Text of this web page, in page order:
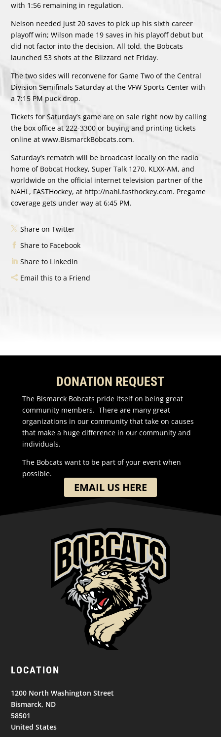
with 1:56 remaining in regulation.
Nelson needed just 20 saves to pick up his sixth career
playoff win; Wilson made 19 saves in his playoff debut but
did not factor into the decision. All told, the Bobcats
launched 53 shots at the Blizzard net Friday.
The two sides will reconvene for Game Two of the Central
Division Semifinals Saturday at the VFW Sports Center with
a 7:15 PM puck drop.
Tickets for Saturday’s game are on sale right now by calling
the box office at 222-3300 or buying and printing tickets
online at www.BismarckBobcats.com.
Saturday’s rematch will be broadcast locally on the radio
home of Bobcat Hockey, Super Talk 1270, KLXX-AM, and
worldwide on the official internet television partner of the
NAHL, FASTHockey, at http://nahl.fasthockey.com. Pregame
coverage gets under way at 6:45 PM.
Share on Twitter
Share to Facebook
Share to LinkedIn
Email this to a Friend
DONATION REQUEST
The Bismarck Bobcats pride itself on being great
community members. There are many great
organizations in our community that take on causes
that make a huge difference in our community and
individuals.
The Bobcats want to be part of your event when
possible.
EMAIL US HERE
LOCATION
1200 North Washington Street
Bismarck, ND
58501
United States